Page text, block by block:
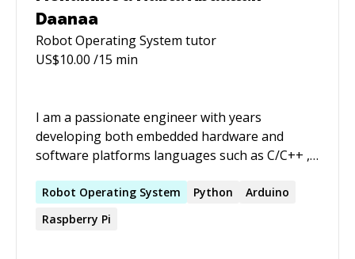
Daanaa
Robot Operating System tutor
US$10.00 /15 min
I am a passionate engineer with years
developing both embedded hardware and
software platforms languages such as C/C++ ,
systems (ROS) and drone kit, and on hardware
platforms such as the following. Nvidia Jetson
nano, Raspberry pi family, Arduino Board
Robot Operating System Python
Arduino
Raspberry Pi